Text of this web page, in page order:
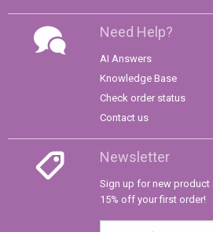
Need Help?
AI Answers
Knowledge Base
Check order status
Contact us
Newsletter
Sign up for new
15% off your first order!